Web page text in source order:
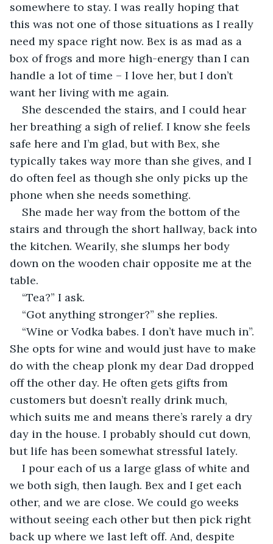
somewhere to stay. I was really hoping that
this was not one of those situations as I really
need my space right now. Bex is as mad as a
box of frogs and more high-energy than I can
handle a lot of time – I love her, but I don’t
want her living with me again.
She descended the stairs, and I could hear
her breathing a sigh of relief. I know she feels
safe here and I’m glad, but with Bex, she
typically takes way more than she gives, and I
do often feel as though she only picks up the
phone when she needs something.
She made her way from the bottom of the
stairs and through the short hallway, back into
the kitchen. Wearily, she slumps her body
down on the wooden chair opposite me at the
table.
“Tea?” I ask.
“Got anything stronger?” she replies.
“Wine or Vodka babes. I don’t have much in”.
She opts for wine and would just have to make
do with the cheap plonk my dear Dad dropped
off the other day. He often gets gifts from
customers but doesn’t really drink much,
which suits me and means there’s rarely a dry
day in the house. I probably should cut down,
but life has been somewhat stressful lately.
I pour each of us a large glass of white and
we both sigh, then laugh. Bex and I get each
other, and we are close. We could go weeks
without seeing each other but then pick right
back up where we last left off. And, despite